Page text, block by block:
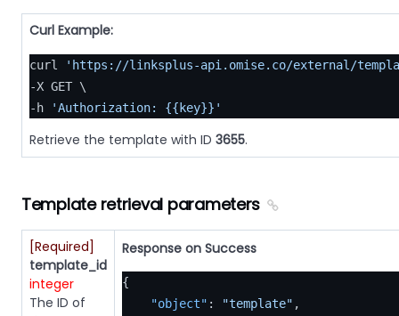
Curl Example:
curl
'https://linksplus-api.omise.co/external/
-X GET \
-h
'Authorization: {{key}}'
Retrieve the template with ID 3655.
Template retrieval parameters
[Required]
template_id
integer
The ID of
Response on Success
{
"object" : "template" ,